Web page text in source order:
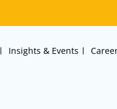
Insights & Events